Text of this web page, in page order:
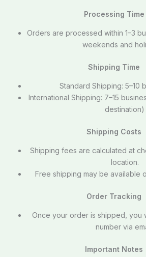
Processing Time
Orders are processed within 1–3
weekends and
Shipping Time
Standard Shipping: 5–10
International Shipping: 7–15
destination)
Shipping Costs
Shipping fees are calculated at
location.
Free shipping may be available
Order Tracking
Once your order is shipped, you
number via
Important Notes